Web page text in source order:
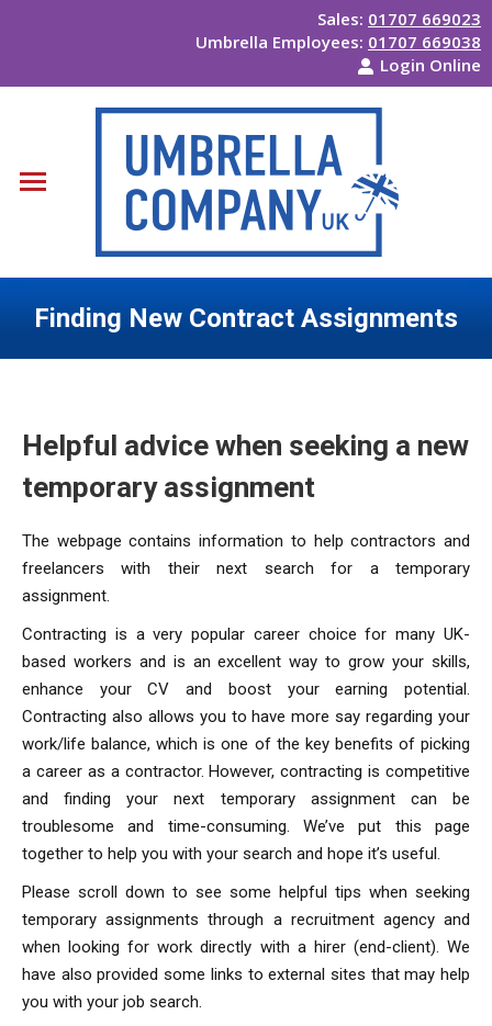
Sales: 01707 669023
Umbrella Employees: 01707 669038
Login Online
Finding New Contract Assignments
Helpful advice when seeking a new
temporary assignment
The webpage contains information to help contractors and
freelancers with their next search for a temporary
assignment.
Contracting is a very popular career choice for many UK-
based workers and is an excellent way to grow your skills,
enhance your CV and boost your earning potential.
Contracting also allows you to have more say regarding your
work/life balance, which is one of the key benefits of picking
a career as a contractor. However, contracting is competitive
and finding your next temporary assignment can be
troublesome and time-consuming. We’ve put this page
together to help you with your search and hope it’s useful.
Please scroll down to see some helpful tips when seeking
temporary assignments through a recruitment agency and
when looking for work directly with a hirer (end-client). We
have also provided some links to external sites that may help
you with your job search.